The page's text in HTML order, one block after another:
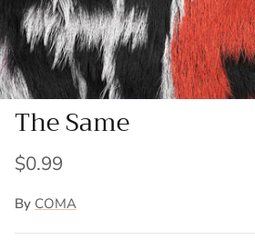
The Same
$0.99
By COMA